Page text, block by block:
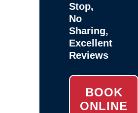
Stop,
No
Sharing,
Excellent
Reviews
BOOK
ONLINE